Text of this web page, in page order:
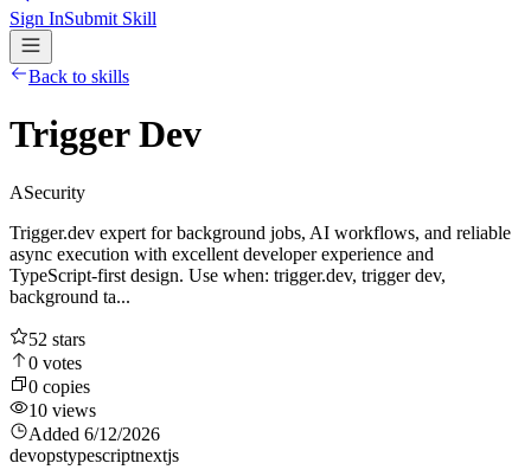
Sign InSubmit Skill
Back to skills
Trigger Dev
ASecurity
Trigger.dev expert for background jobs, AI workflows, and reliable
async execution with excellent developer experience and
TypeScript-first design. Use when: trigger.dev, trigger dev,
background ta...
52 stars
0 votes
0 copies
10 views
Added 6/12/2026
devopstypescriptnextjs